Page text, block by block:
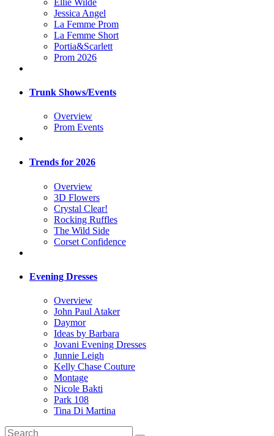
Jessica Angel
La Femme Prom
La Femme Short
Portia&Scarlett
Prom 2026
Trunk Shows/Events
Overview
Prom Events
Trends for 2026
Overview
3D Flowers
Crystal Clear!
Rocking Ruffles
The Wild Side
Corset Confidence
Evening Dresses
Overview
John Paul Ataker
Daymor
Ideas by Barbara
Jovani Evening Dresses
Junnie Leigh
Kelly Chase Couture
Montage
Nicole Bakti
Park 108
Tina Di Martina